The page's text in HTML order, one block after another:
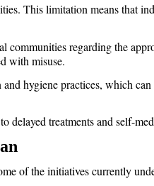
This limitation means that
regarding the
with misuse.
hygiene practices, which
delayed treatments and self-
of the initiatives currently